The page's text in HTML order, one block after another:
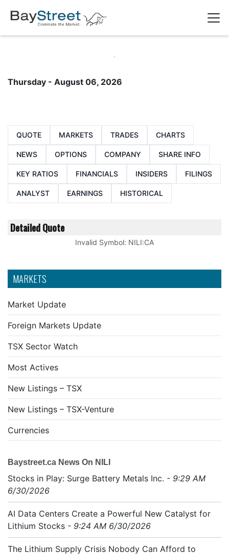
MARKETS
Market Update
Foreign Markets Update
TSX Sector Watch
Most Actives
New Listings – TSX
New Listings – TSX-Venture
Currencies
Baystreet.ca News On NILI
Stocks in Play: Surge Battery Metals Inc. - 9:29 AM
6/30/2026
AI Data Centers Create a Powerful New Catalyst for
Lithium Stocks - 9:24 AM 6/30/2026
The Lithium Supply Crisis Nobody Can Afford to
Thursday - August 06, 2026
QUOTE MARKETS TRADES CHARTS
NEWS OPTIONS COMPANY SHARE INFO
KEY RATIOS FINANCIALS INSIDERS FILINGS
ANALYST EARNINGS HISTORICAL
Detailed Quote
Invalid Symbol: NILI:CA